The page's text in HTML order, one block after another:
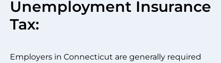
Unemployment Insurance
Tax:
Employers in Connecticut are generally required